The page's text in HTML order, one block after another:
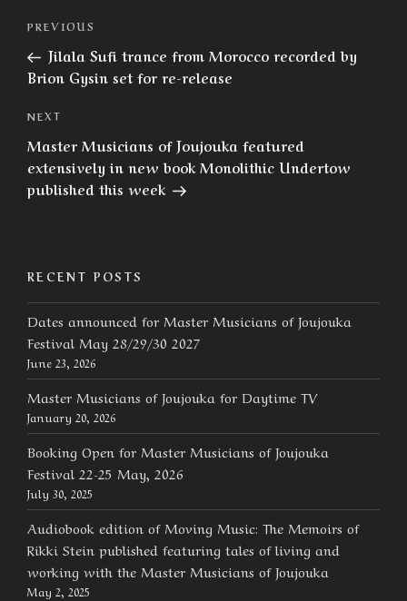
Post
navigation
Previous
Post
PREVIOUS
Jilala Sufi trance from Morocco recorded by
Brion Gysin set for re-release
Next
Post
NEXT
Master Musicians of Joujouka featured
extensively in new book Monolithic Undertow
published this week
RECENT POSTS
Dates announced for Master Musicians of Joujouka
Festival May 28/29/30 2027
June 23, 2026
Master Musicians of Joujouka for Daytime TV
January 20, 2026
Booking Open for Master Musicians of Joujouka
Festival 22-25 May, 2026
July 30, 2025
Audiobook edition of Moving Music: The Memoirs of
Rikki Stein published featuring tales of living and
working with the Master Musicians of Joujouka
May 2, 2025